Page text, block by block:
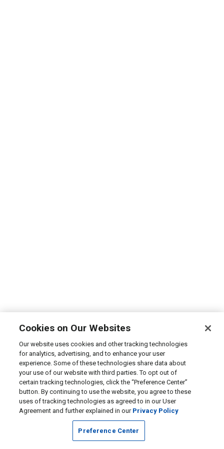
Cookies on Our Websites
Our website uses cookies and other tracking technologies
for analytics, advertising, and to enhance your user
experience. Some of these technologies share data about
your use of our website with third parties. To opt out of
certain tracking technologies, click the “Preference Center”
button. By continuing to use the website, you agree to these
uses of tracking technologies as agreed to in our User
Agreement and further explained in our Privacy Policy
Preference Center